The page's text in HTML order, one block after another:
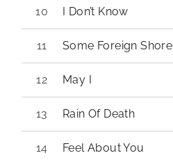
I Don’t Know
Some Foreign Shore
May I
Rain Of Death
Feel About You